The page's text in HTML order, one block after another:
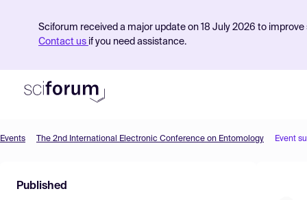
Sciforum received a major update on 18 July 2026 to
Contact us if you need assistance.
Find Events
Events The 2nd International Electronic Conference on Entomology Event
Published